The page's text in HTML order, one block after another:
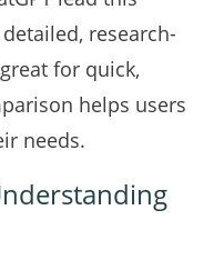
research-
for quick,
helps users
needs.